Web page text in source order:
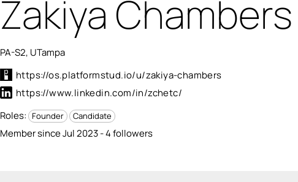
Zakiya Chambers
PA-S2, UTampa
https://os.platformstud.io/u/zakiya-chambers
https://www.linkedin.com/in/zchetc/
Roles: Founder Candidate
Member since Jul 2023 - 4 followers